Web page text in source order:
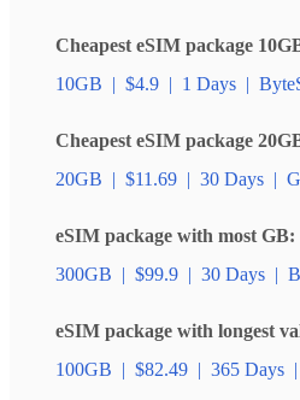
Cheapest eSIM package
10GB | $4.9 | 1 Days |
Cheapest eSIM package
20GB | $11.69 | 30 Days |
eSIM package with most GB:
300GB | $99.9 | 30 Days |
eSIM package with longest
100GB | $82.49 | 365 Days |